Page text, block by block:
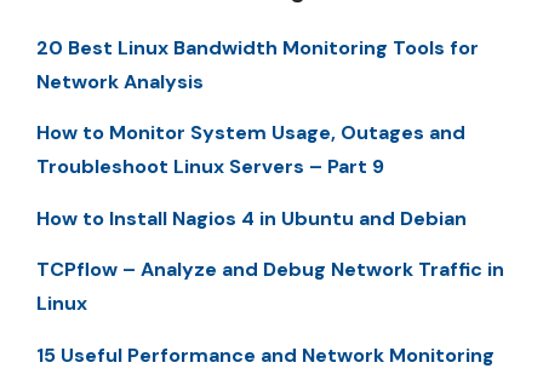
20 Best Linux Bandwidth Monitoring Tools for
Network Analysis
How to Monitor System Usage, Outages and
Troubleshoot Linux Servers – Part 9
How to Install Nagios 4 in Ubuntu and Debian
TCPflow – Analyze and Debug Network Traffic in
Linux
15 Useful Performance and Network Monitoring